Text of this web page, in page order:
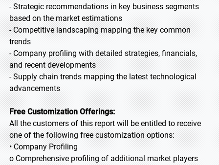
- Strategic recommendations in key business segments
based on the market estimations
- Competitive landscaping mapping the key common
trends
- Company profiling with detailed strategies, financials,
and recent developments
- Supply chain trends mapping the latest technological
advancements
Free Customization Offerings:
All the customers of this report will be entitled to receive
one of the following free customization options:
• Company Profiling
o Comprehensive profiling of additional market players